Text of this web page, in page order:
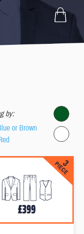
by:
or Brown